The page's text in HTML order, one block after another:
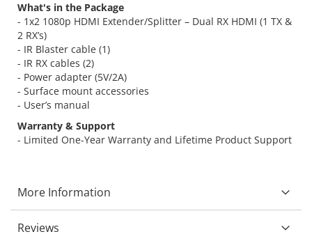
What's in the Package
- 1x2 1080p HDMI Extender/Splitter – Dual RX HDMI (1 TX &
2 RX’s)
- IR Blaster cable (1)
- IR RX cables (2)
- Power adapter (5V/2A)
- Surface mount accessories
- User’s manual
Warranty & Support
- Limited One-Year Warranty and Lifetime Product Support
More Information
Reviews